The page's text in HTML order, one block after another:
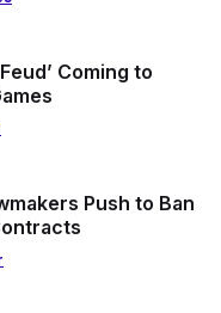
Coming to
Push to Ban